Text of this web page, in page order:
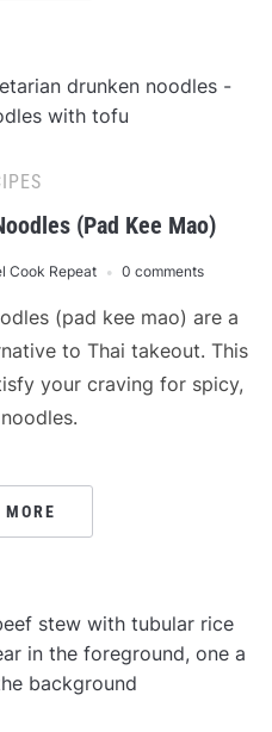
(Pad Kee Mao)
Cook Repeat 0 comments
(pad kee mao) are a
to Thai takeout. This
your craving for spicy,
MORE